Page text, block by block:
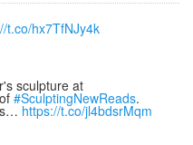
t.co/hx7TfNJy4k
sculpture at
#SculptingNewReads.
https://t.co/jl4bdsrMqm